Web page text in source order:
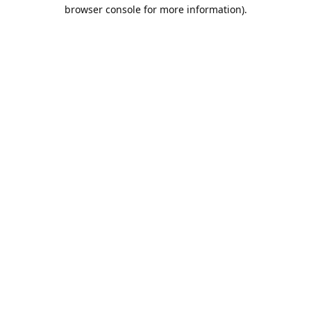
browser console for more information).